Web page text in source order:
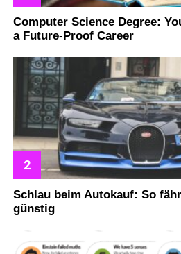
Computer Science Degree:
a Future-Proof Career
Schlau beim Autokauf: So
günstig